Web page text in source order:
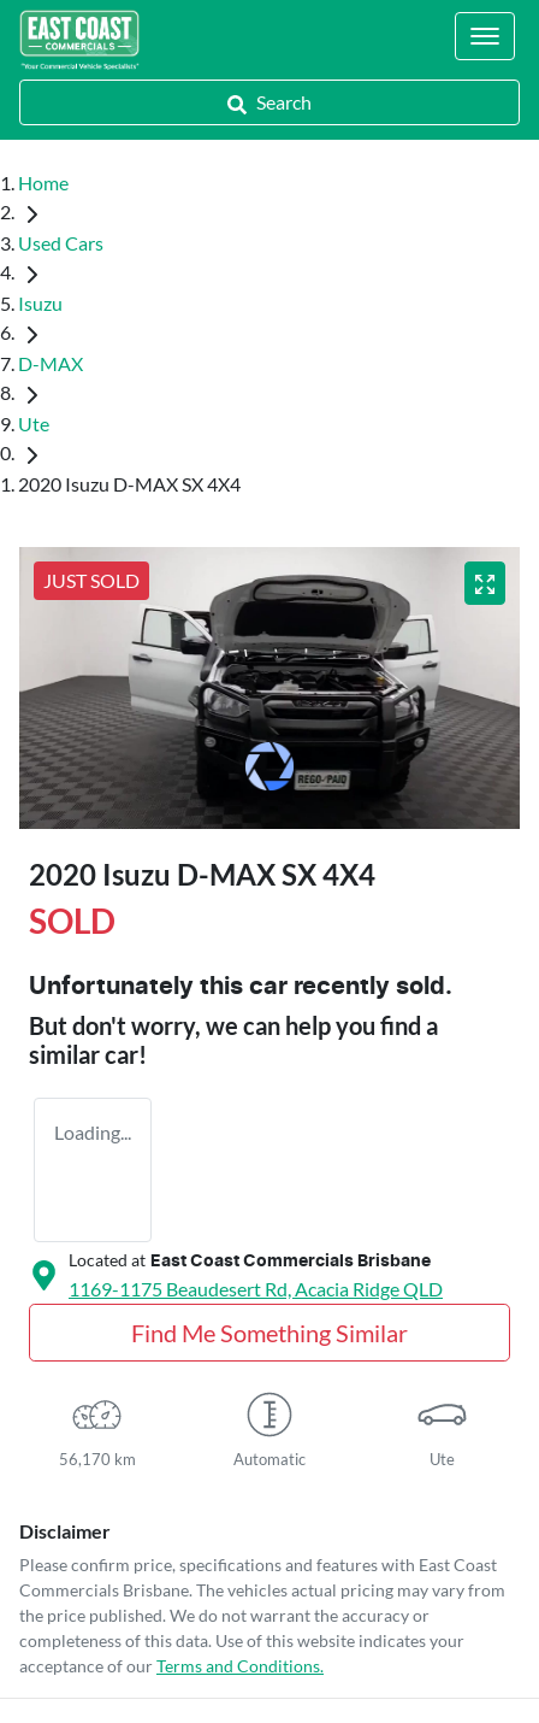
Locations
Search
Home
Used Cars
Isuzu
D-MAX
Ute
2020 Isuzu D-MAX SX 4X4
JUST SOLD
2020 Isuzu D-MAXSX 4X4
SOLD
Unfortunately this car recently sold.
But don't worry, we can help you find a
similarcar!
Loading...
Located at East Coast Commercials Brisbane
1169-1175 Beaudesert Rd, Acacia RidgeQLD
Find Me Something Similar
56,170 km Automatic Ute
Disclaimer
Please confirm price, specifications and features with East Coast
Commercials Brisbane. The vehicles actual pricing may vary from
the price published. We do not warrant the accuracy or
completeness of this data. Use of this website indicates your
acceptance of ourTerms and Conditions.